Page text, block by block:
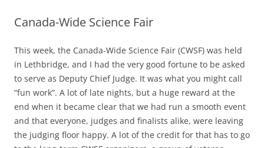
Canada-Wide Science Fair
This week, the Canada-Wide Science Fair (CWSF) was held
in Lethbridge, and I had the very good fortune to be asked
to serve as Deputy Chief Judge. It was what you might call
“fun work”. A lot of late nights, but a huge reward at the
end when it became clear that we had run a smooth event
and that everyone, judges and finalists alike, were leaving
the judging floor happy. A lot of the credit for that has to go